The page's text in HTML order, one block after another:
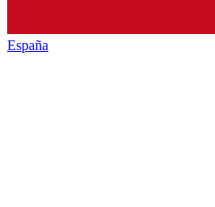
España